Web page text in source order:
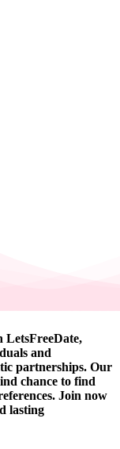
LetsFreeDate,
and
partnerships. Our
chance to find
Join now
lasting